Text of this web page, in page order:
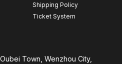
Shipping Policy
Ticket System
Town, Wenzhou City,